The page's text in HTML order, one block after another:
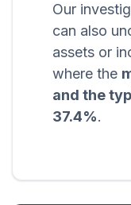
Our
can also
assets or
where the
and the
37.4%.